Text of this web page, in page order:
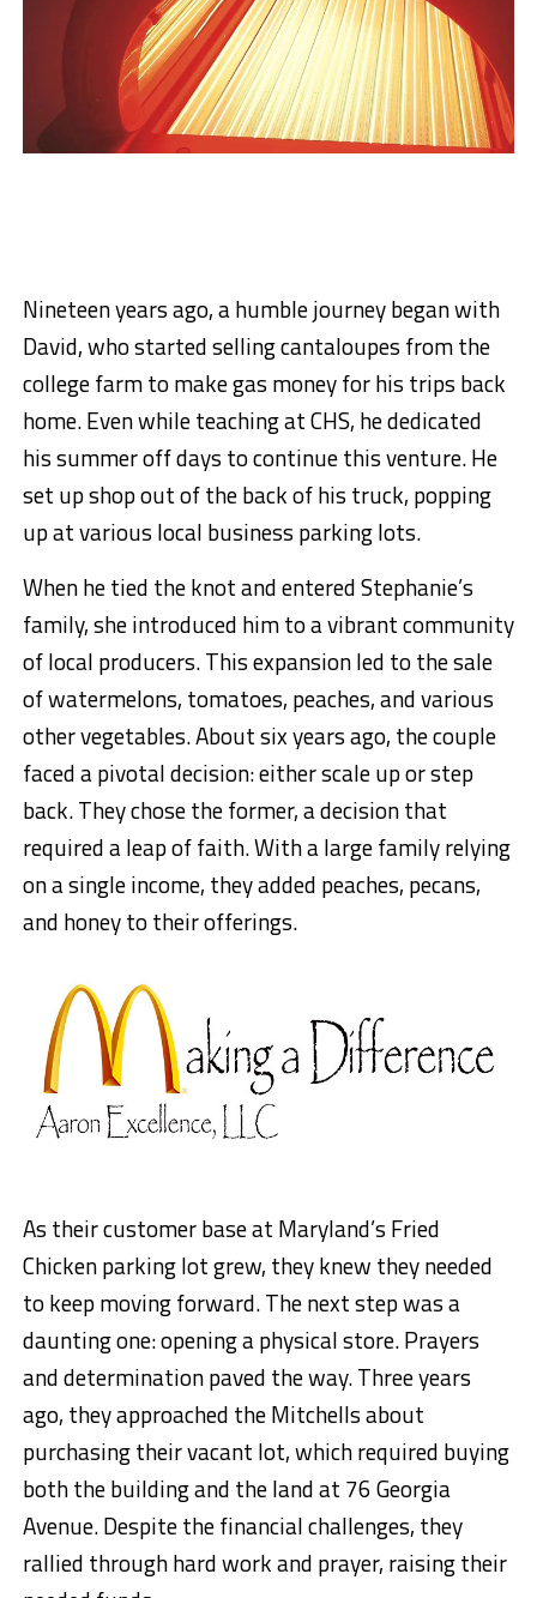
Nineteen years ago, a humble journey began with
David, who started selling cantaloupes from the
college farm to make gas money for his trips back
home. Even while teaching at CHS, he dedicated
his summer off days to continue this venture. He
set up shop out of the back of his truck, popping
up at various local business parking lots.
When he tied the knot and entered Stephanie’s
family, she introduced him to a vibrant community
of local producers. This expansion led to the sale
of watermelons, tomatoes, peaches, and various
other vegetables. About six years ago, the couple
faced a pivotal decision: either scale up or step
back. They chose the former, a decision that
required a leap of faith. With a large family relying
on a single income, they added peaches, pecans,
and honey to their offerings.
As their customer base at Maryland’s Fried
Chicken parking lot grew, they knew they needed
to keep moving forward. The next step was a
daunting one: opening a physical store. Prayers
and determination paved the way. Three years
ago, they approached the Mitchells about
purchasing their vacant lot, which required buying
both the building and the land at 76 Georgia
Avenue. Despite the financial challenges, they
rallied through hard work and prayer, raising their